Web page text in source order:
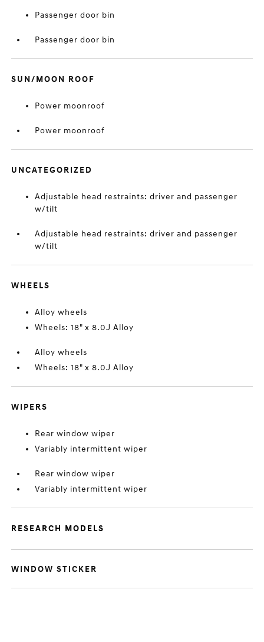
Passenger door bin
Passenger door bin
SUN/MOON ROOF
Power moonroof
Power moonroof
UNCATEGORIZED
Adjustable head restraints: driver and passenger
w/tilt
Adjustable head restraints: driver and passenger
w/tilt
WHEELS
Alloy wheels
Wheels: 18" x 8.0J Alloy
Alloy wheels
Wheels: 18" x 8.0J Alloy
WIPERS
Rear window wiper
Variably intermittent wiper
Rear window wiper
Variably intermittent wiper
RESEARCH MODELS
WINDOW STICKER